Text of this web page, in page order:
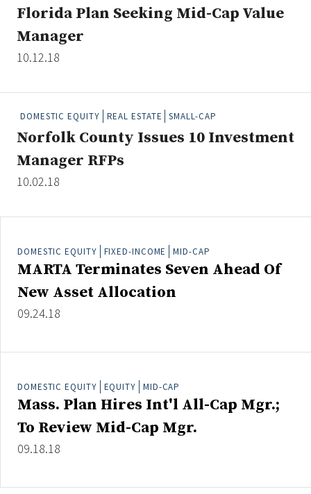
Industry News
Type
Non-Profit
Search
All
Administrator/Record Keeper
Consultant/OCIO/Discretionary
Credit/Private Debt
Domestic Equity
Emerging/Diverse Managers
Florida Plan Seeking Mid-Cap Value
Manager
10.12.18
DOMESTIC EQUITY REAL ESTATE SMALL-CAP
Norfolk County Issues 10 Investment
Manager RFPs
10.02.18
DOMESTIC EQUITY FIXED-INCOME MID-CAP
MARTA Terminates Seven Ahead Of
New Asset Allocation
09.24.18
DOMESTIC EQUITY EQUITY MID-CAP
Mass. Plan Hires Int'l All-Cap Mgr.;
To Review Mid-Cap Mgr.
09.18.18